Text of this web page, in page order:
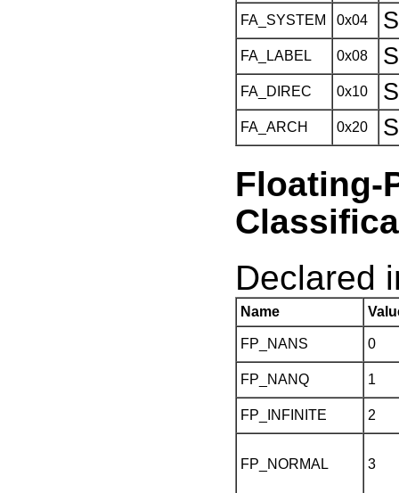
FA_SYSTEM 0x04
FA_LABEL 0x08
FA_DIREC 0x10
FA_ARCH 0x20
Declared
Name
FP_NANS 0
FP_NANQ 1
FP_INFINITE 2
FP_NORMAL 3